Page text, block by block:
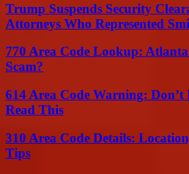
Trump Suspends Security
Attorneys Who Represented
770 Area Code Lookup:
Scam?
614 Area Code Warning:
Read This
310 Area Code Details:
Tips